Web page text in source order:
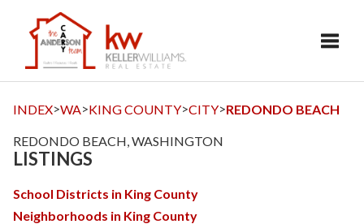
INDEX>WA>KING COUNTY>CITY>REDONDO BEACH
REDONDO BEACH, WASHINGTON
LISTINGS
School Districts in King County
Neighborhoods in King County